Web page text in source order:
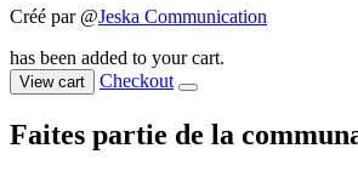
Créé par @Jeska Communication
has been added to your cart.
View cart Checkout
Faites partie de la